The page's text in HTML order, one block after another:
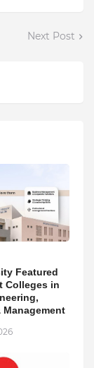
Next Post
Featured
Colleges in
Management